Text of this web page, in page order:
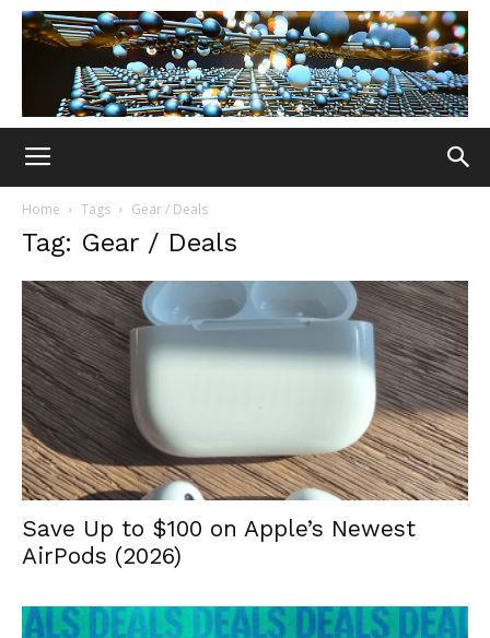
Home Tags Gear / Deals
Tag: Gear / Deals
Save Up to $100 on Apple’s Newest
AirPods (2026)